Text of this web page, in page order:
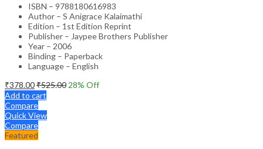
ISBN – 9788180616983
Author – S Anigrace Kalaimathi
Edition – 1st Edition Reprint
Publisher – Jaypee Brothers Publisher
Year – 2006
Binding – Paperback
Language – English
₹378.00₹525.00 28% Off
Add to cart
Compare
Quick View
Compare
Featured